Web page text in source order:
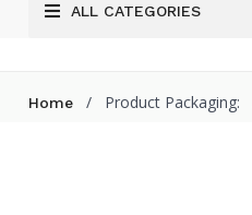
ALL CATEGORIES
Home / Product Packaging: